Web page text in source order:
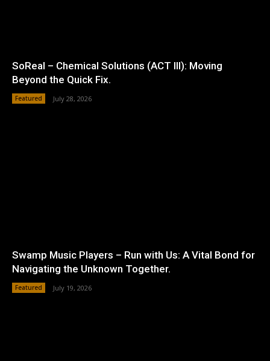
SoReal – Chemical Solutions (ACT III): Moving
Beyond the Quick Fix.
Featured July 28, 2026
Swamp Music Players – Run with Us: A Vital Bond for
Navigating the Unknown Together.
Featured July 19, 2026